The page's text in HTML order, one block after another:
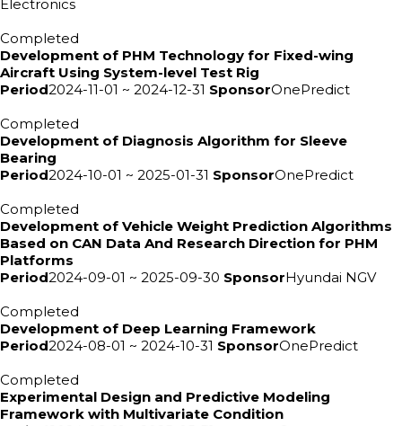
Electronics
Completed
Development of PHM Technology for Fixed-wing
Aircraft Using System-level Test Rig
Period2024-11-01 ~ 2024-12-31 SponsorOnePredict
Completed
Development of Diagnosis Algorithm for Sleeve
Bearing
Period2024-10-01 ~ 2025-01-31 SponsorOnePredict
Completed
Development of Vehicle Weight Prediction Algorithms
Based on CAN Data And Research Direction for PHM
Platforms
Period2024-09-01 ~ 2025-09-30 SponsorHyundai NGV
Completed
Development of Deep Learning Framework
Period2024-08-01 ~ 2024-10-31 SponsorOnePredict
Completed
Experimental Design and Predictive Modeling
Framework with Multivariate Condition